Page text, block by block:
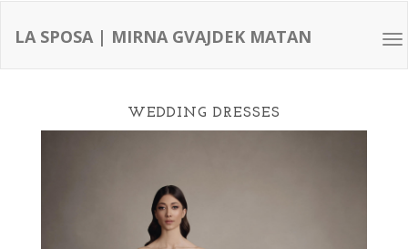
LA SPOSA | MIRNA GVAJDEK MATAN
WEDDING DRESSES